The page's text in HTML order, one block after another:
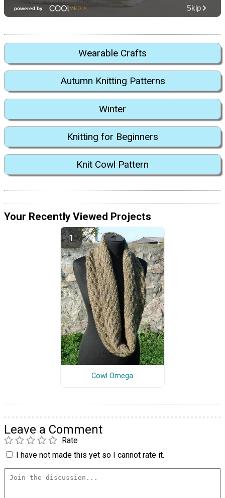
Wearable Crafts
Autumn Knitting Patterns
Winter
Knitting for Beginners
Knit Cowl Pattern
Your Recently Viewed Projects
Cowl Omega
Leave a Comment
Rate
I have not made this yet so I cannot rate it.